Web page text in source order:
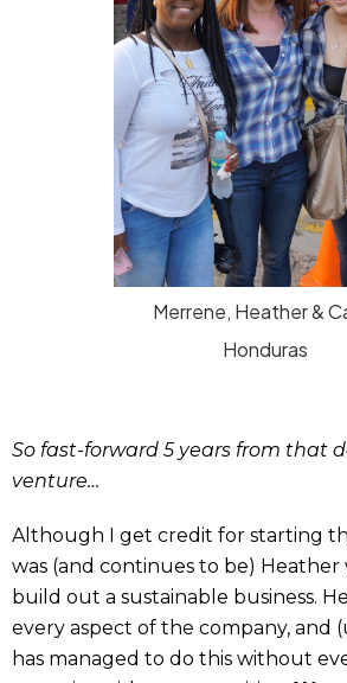
Merrene, Heather &
Honduras
So fast-forward 5 years from that
venture…
Although I get credit for starting
was (and continues to be)
build out a sustainable business.
every aspect of the company, and
has managed to do this without